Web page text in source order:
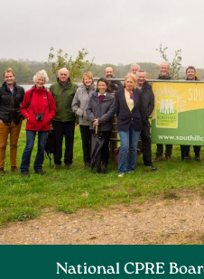
National CPRE